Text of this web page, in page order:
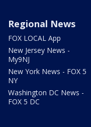
Regional News
FOX LOCAL App
New Jersey News -
My9NJ
New York News - FOX 5
NY
Washington DC News -
FOX 5 DC